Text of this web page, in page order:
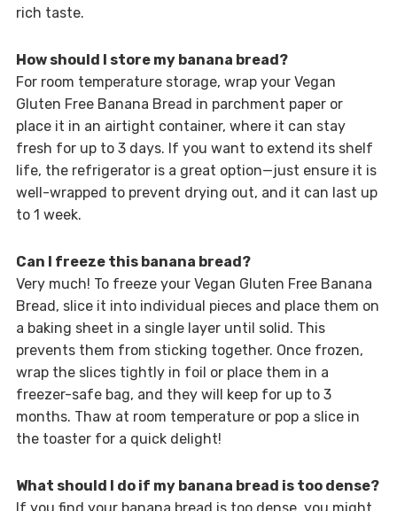
rich taste.
How should I store my banana bread?
For room temperature storage, wrap your Vegan
Gluten Free Banana Bread in parchment paper or
place it in an airtight container, where it can stay
fresh for up to 3 days. If you want to extend its shelf
life, the refrigerator is a great option—just ensure it is
well-wrapped to prevent drying out, and it can last up
to 1 week.
Can I freeze this banana bread?
Very much! To freeze your Vegan Gluten Free Banana
Bread, slice it into individual pieces and place them on
a baking sheet in a single layer until solid. This
prevents them from sticking together. Once frozen,
wrap the slices tightly in foil or place them in a
freezer-safe bag, and they will keep for up to 3
months. Thaw at room temperature or pop a slice in
the toaster for a quick delight!
What should I do if my banana bread is too dense?
If you find your banana bread is too dense, you might